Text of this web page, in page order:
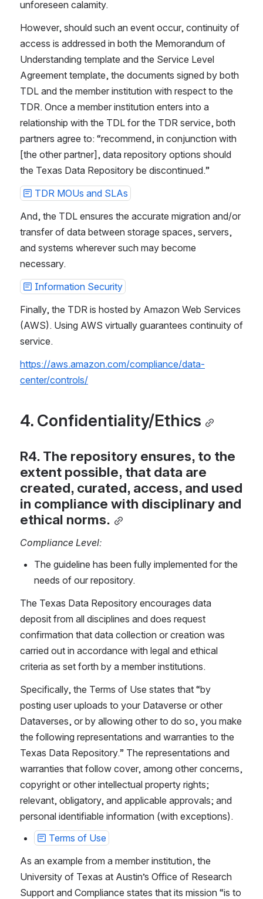
unforeseen calamity.
However, should such an event occur, continuity of
access is addressed in both the Memorandum of
Understanding template and the Service Level
Agreement template, the documents signed by both
TDL and the member institution with respect to the
TDR. Once a member institution enters into a
relationship with the TDL for the TDR service, both
partners agree to: “recommend, in conjunction with
[the other partner], data repository options should
the Texas Data Repository be discontinued.”
TDR MOUs and SLAs
And, the TDL ensures the accurate migration and/or
transfer of data between storage spaces, servers,
and systems wherever such may become
necessary.
Information Security
Finally, the TDR is hosted by Amazon Web Services
(AWS). Using AWS virtually guarantees continuity of
service.
https://aws.amazon.com/compliance/data-
center/controls/
4. Confidentiality/Ethics
R4. The repository ensures, to the
extent possible, that data are
created, curated, access, and used
in compliance with disciplinary and
ethical norms.
Compliance Level:
The guideline has been fully implemented for the
needs of our repository.
The Texas Data Repository encourages data
deposit from all disciplines and does request
confirmation that data collection or creation was
carried out in accordance with legal and ethical
criteria as set forth by a member institutions.
Specifically, the Terms of Use states that “by
posting user uploads to your Dataverse or other
Dataverses, or by allowing other to do so, you make
the following representations and warranties to the
Texas Data Repository.” The representations and
warranties that follow cover, among other concerns,
copyright or other intellectual property rights;
relevant, obligatory, and applicable approvals; and
personal identifiable information (with exceptions).
Terms of Use
As an example from a member institution, the
University of Texas at Austin’s Office of Research
Support and Compliance states that its mission “is to